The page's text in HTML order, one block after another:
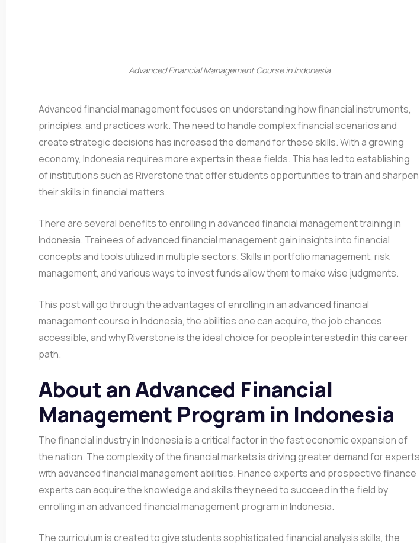
Advanced Financial Management Course in Indonesia
Advanced financial management focuses on understanding how financial instruments,
principles, and practices work. The need to handle complex financial scenarios and
create strategic decisions has increased the demand for these skills. With a growing
economy, Indonesia requires more experts in these fields. This has led to establishing
of institutions such as Riverstone that offer students opportunities to train and sharpen
their skills in financial matters.
There are several benefits to enrolling in advanced financial management training in
Indonesia. Trainees of advanced financial management gain insights into financial
concepts and tools utilized in multiple sectors. Skills in portfolio management, risk
management, and various ways to invest funds allow them to make wise judgments.
This post will go through the advantages of enrolling in an advanced financial
management course in Indonesia, the abilities one can acquire, the job chances
accessible, and why Riverstone is the ideal choice for people interested in this career
path.
About an Advanced Financial
Management Program in Indonesia
The financial industry in Indonesia is a critical factor in the fast economic expansion of
the nation. The complexity of the financial markets is driving greater demand for experts
with advanced financial management abilities. Finance experts and prospective finance
experts can acquire the knowledge and skills they need to succeed in the field by
enrolling in an advanced financial management program in Indonesia.
The curriculum is created to give students sophisticated financial analysis skills, the